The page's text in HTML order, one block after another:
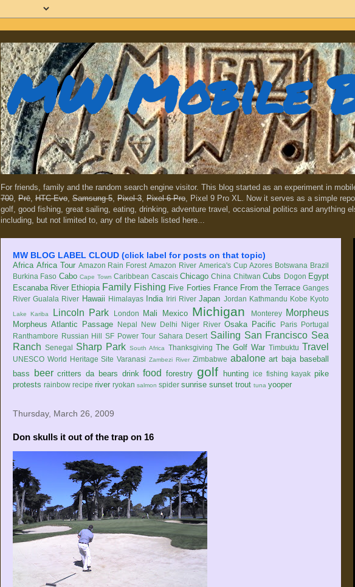
MW Mobile
For friends, family and the random search engine visitor. This blog started as an experiment in
700, Prē, HTC Evo, Samsung 5, Pixel 3, Pixel 6 Pro, Pixel 9 Pro XL. Now it serves as a simple
golf, good fishing, great sailing, eating, drinking, adventure travel, occasional politics and anything
including, but not limited to, any of the labels listed here...
MW BLOG LABEL CLOUD (click label for posts on that topic)
Africa Africa Tour Amazon Rain Forest Amazon River America's Cup Azores Botswana Brazil
Burkina Faso Cabo Cape Town Caribbean Cascais Chicago China Chitwan Cubs Dogon Egypt
Escanaba River Ethiopia Family Fishing Five Forties France From the Terrace Ganges
River Gualala River Hawaii Himalayas India Iriri River Japan Jordan Kathmandu Kobe Kyoto
Lake Kariba Lincoln Park London Mali Mexico Michigan Monterey Morpheus
Morpheus Atlantic Passage Nepal New Delhi Niger River Osaka Pacific Paris Portugal
Ranthambore Russian Hill SF Power Tour Sahara Desert Sailing San Francisco Sea
Ranch Senegal Sharp Park South Africa Thanksgiving The Golf War Timbuktu Travel
UNESCO World Heritage Site Varanasi Zambezi River Zimbabwe abalone art baja baseball
bass
beer critters da bears drink food forestry golf hunting ice fishing kayak pike
protests rainbow recipe river ryokan salmon spider sunrise sunset trout tuna yooper
Thursday, March 26, 2009
Don skulls it out of the trap on 16